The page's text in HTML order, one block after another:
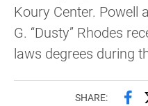
Koury Center. Powell
G. “Dusty” Rhodes
laws degrees during
SHARE: